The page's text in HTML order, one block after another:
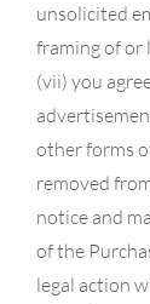
unsolicited
framing of or
(vii) you
other forms
removed
notice and
of the
legal action